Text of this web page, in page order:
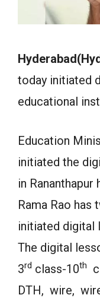
today initiated
educational
Education
initiated the
in
Rama Rao has
initiated digital
The digital
3rd class-10th
DTH, wire,